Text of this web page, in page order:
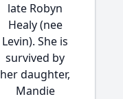
late Robyn
Healy (nee
Levin). She is
survived by
her daughter,
Mandie